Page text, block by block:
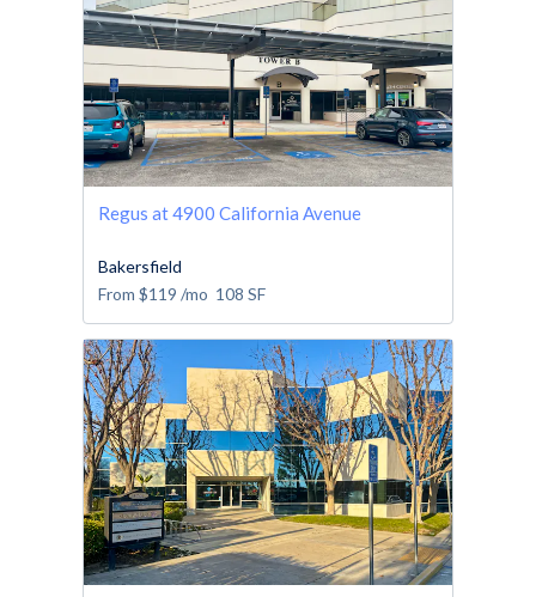
Regus at 4900 California Avenue
Bakersfield
From $119 /mo 108 SF